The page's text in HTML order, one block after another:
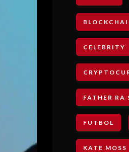
CELEBRITY
FATHER RA
FUTBOL
KATE MOSS